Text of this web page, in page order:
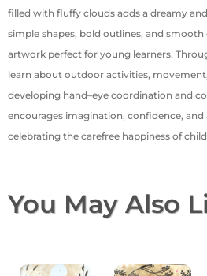
filled with fluffy clouds adds a dreamy
simple shapes, bold outlines, and
artwork perfect for young learners.
learn about outdoor activities,
developing hand–eye coordination and
encourages imagination, confidence, and
celebrating the carefree happiness of
You May Also